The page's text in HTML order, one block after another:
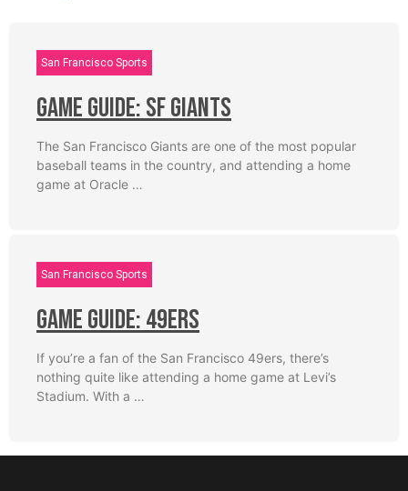
San Francisco Sports
Game Guide: SF Giants
The San Francisco Giants are one of the most popular
baseball teams in the country, and attending a home
game at Oracle …
San Francisco Sports
Game Guide: 49ers
If you’re a fan of the San Francisco 49ers, there’s
nothing quite like attending a home game at Levi’s
Stadium. With a …